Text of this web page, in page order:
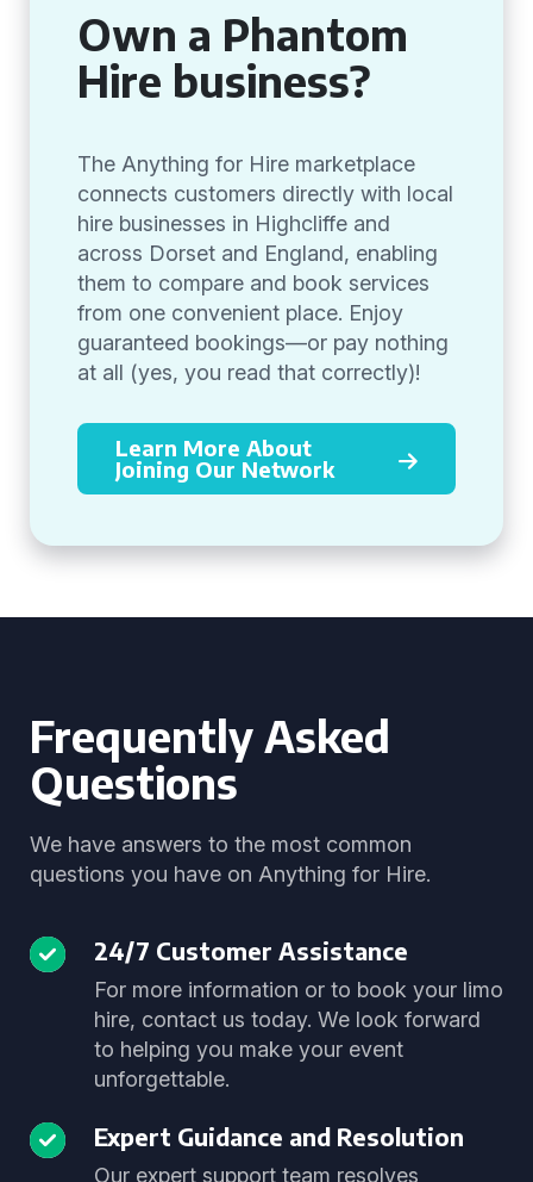
Own a Phantom
Hire business?
The Anything for Hire marketplace
connects customers directly with local
hire businesses in Highcliffe and
across Dorset and England, enabling
them to compare and book services
from one convenient place. Enjoy
guaranteed bookings—or pay nothing
at all (yes, you read that correctly)!
Learn More About
Joining Our Network
Frequently Asked
Questions
We have answers to the most common
questions you have on Anything for Hire.
24/7 Customer Assistance
For more information or to book your limo
hire, contact us today. We look forward
to helping you make your event
unforgettable.
Expert Guidance and Resolution
Our expert support team resolves